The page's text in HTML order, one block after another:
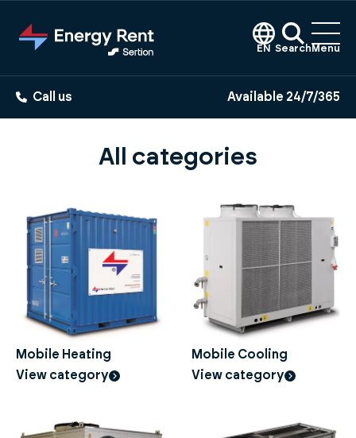
EN Search Menu
Call us Available 24/7/365
All categories
Mobile Heating
View category
Mobile Cooling
View category